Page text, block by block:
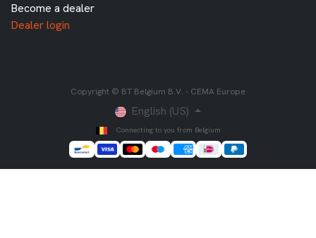
Become a dealer
Dealer login
Copyright © BT Belgium B.V. - CEMA Europe
English (US)
Connecting to you from Belgium